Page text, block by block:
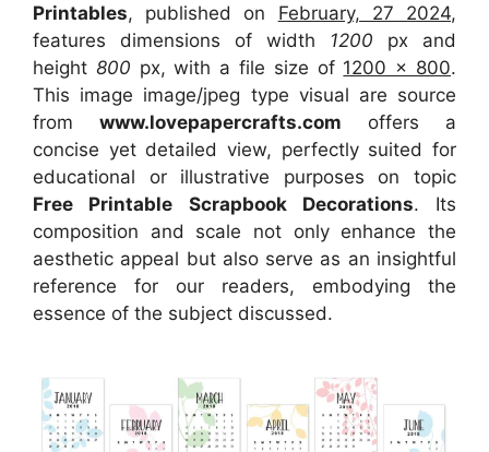
Printables, published on February, 27 2024,
features dimensions of width 1200 px and
height 800 px, with a file size of 1200 x 800.
This image image/jpeg type visual are source
from www.lovepapercrafts.com offers a
concise yet detailed view, perfectly suited for
educational or illustrative purposes on topic
Free Printable Scrapbook Decorations. Its
composition and scale not only enhance the
aesthetic appeal but also serve as an insightful
reference for our readers, embodying the
essence of the subject discussed.